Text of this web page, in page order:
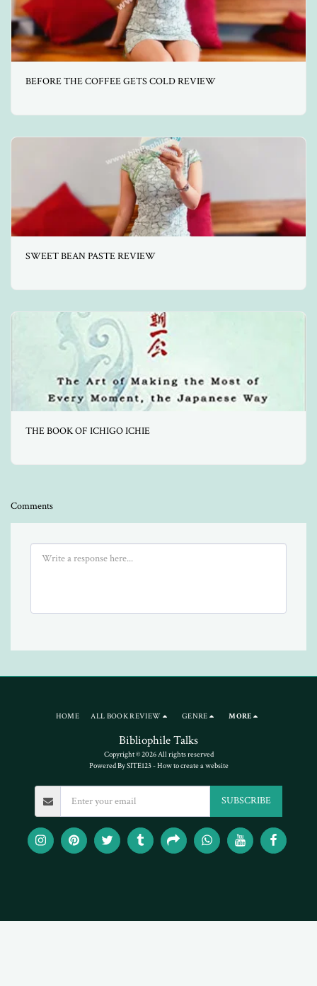
BEFORE THE COFFEE GETS COLD REVIEW
SWEET BEAN PASTE REVIEW
THE BOOK OF ICHIGO ICHIE
Comments
Bibliophile Talks
Copyright © 2026 All rights reserved
Powered BySITE123-How to create a website
HOME ALL BOOK REVIEW GENRE MORE
SUBSCRIBE